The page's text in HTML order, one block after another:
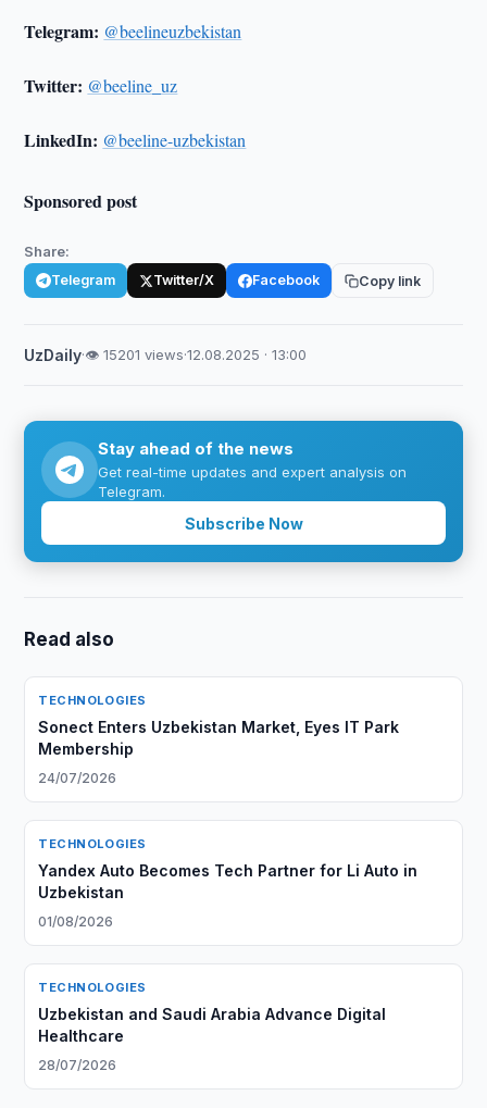
Telegram: @beelineuzbekistan
Twitter: @beeline_uz
LinkedIn: @beeline-uzbekistan
Sponsored post
Share:
Telegram Twitter/X Facebook Copy link
UzDaily·👁 15201 views·12.08.2025 · 13:00
Stay ahead of the news
Get real-time updates and expert analysis on
Telegram.
Subscribe Now
Read also
TECHNOLOGIES
Sonect Enters Uzbekistan Market, Eyes IT Park
Membership
24/07/2026
TECHNOLOGIES
Yandex Auto Becomes Tech Partner for Li Auto in
Uzbekistan
01/08/2026
TECHNOLOGIES
Uzbekistan and Saudi Arabia Advance Digital
Healthcare
28/07/2026